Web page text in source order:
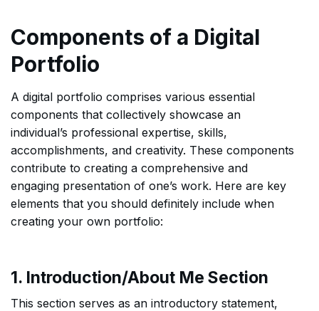
Components of a Digital
Portfolio
A digital portfolio comprises various essential
components that collectively showcase an
individual’s professional expertise, skills,
accomplishments, and creativity. These components
contribute to creating a comprehensive and
engaging presentation of one’s work. Here are key
elements that you should definitely include when
creating your own portfolio:
1. Introduction/About Me Section
This section serves as an introductory statement,